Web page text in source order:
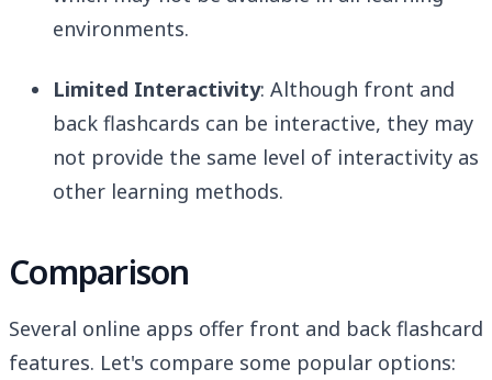
environments.
Limited Interactivity: Although front and
back flashcards can be interactive, they may
not provide the same level of interactivity as
other learning methods.
Comparison
Several online apps offer front and back flashcard
features. Let's compare some popular options: